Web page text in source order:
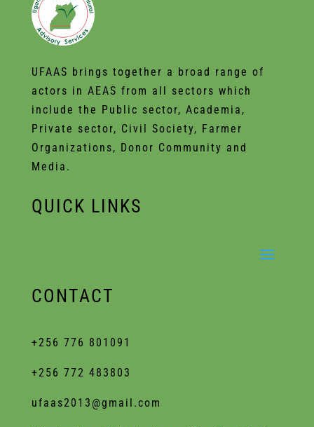
UFAAS brings together a broad range of
actors in AEAS from all sectors which
include the Public sector, Academia,
Private sector, Civil Society, Farmer
Organizations, Donor Community and
Media.
QUICK LINKS
CONTACT
+256 776 801091
+256 772 483803
ufaas2013@gmail.com